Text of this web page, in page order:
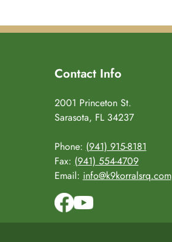
Contact Info
2001 Princeton St.
Sarasota, FL 34237
Phone: (941) 915-8181
Fax: (941) 554-4709
Email: info@k9korralsrq.com